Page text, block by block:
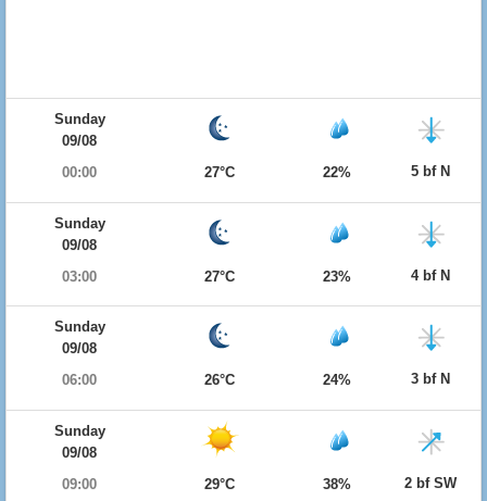
Sunday
09/08
00:00
27°C 22% 5 bf N
Sunday
09/08
03:00
27°C 23% 4 bf N
Sunday
09/08
06:00
26°C 24% 3 bf N
Sunday
09/08
09:00
29°C 38% 2 bf SW